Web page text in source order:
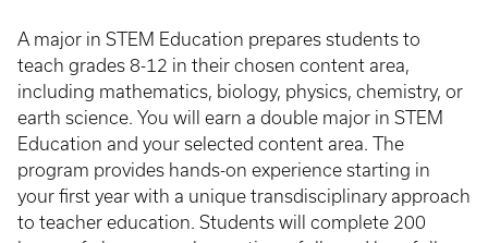
A major in STEM Education prepares students to
teach grades 8-12 in their chosen content area,
including mathematics, biology, physics, chemistry, or
earth science. You will earn a double major in STEM
Education and your selected content area. The
program provides hands-on experience starting in
your first year with a unique transdisciplinary approach
to teacher education. Students will complete 200